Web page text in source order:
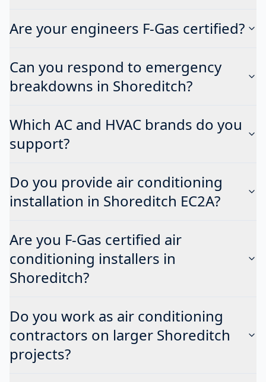
Are your engineers F-Gas certified?
Can you respond to emergency
breakdowns in Shoreditch?
Which AC and HVAC brands do you
support?
Do you provide air conditioning
installation in Shoreditch EC2A?
Are you F-Gas certified air
conditioning installers in
Shoreditch?
Do you work as air conditioning
contractors on larger Shoreditch
projects?